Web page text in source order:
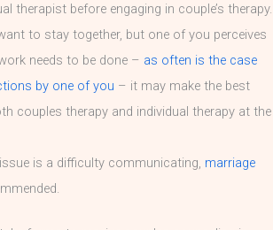
therapist before engaging in couple’s therapy.
to stay together, but one of you perceives
needs to be done – as often is the case
by one of you – it may make the best
couples therapy and individual therapy at the
is a difficulty communicating, marriage